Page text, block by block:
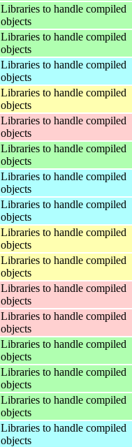
Libraries to handle compiled
objects
Libraries to handle compiled
objects
Libraries to handle compiled
objects
Libraries to handle compiled
objects
Libraries to handle compiled
objects
Libraries to handle compiled
objects
Libraries to handle compiled
objects
Libraries to handle compiled
objects
Libraries to handle compiled
objects
Libraries to handle compiled
objects
Libraries to handle compiled
objects
Libraries to handle compiled
objects
Libraries to handle compiled
objects
Libraries to handle compiled
objects
Libraries to handle compiled
objects
Libraries to handle compiled
objects